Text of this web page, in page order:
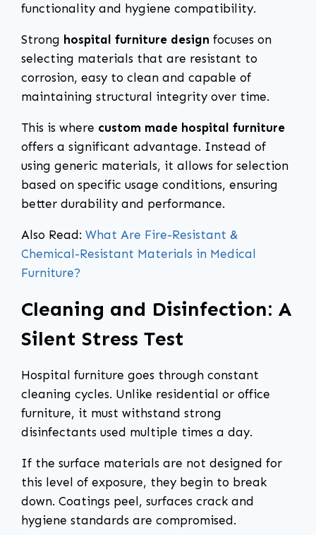
functionality and hygiene compatibility.
Strong hospital furniture design focuses on
selecting materials that are resistant to
corrosion, easy to clean and capable of
maintaining structural integrity over time.
This is where custom made hospital furniture
offers a significant advantage. Instead of
using generic materials, it allows for selection
based on specific usage conditions, ensuring
better durability and performance.
Also Read: What Are Fire-Resistant &
Chemical-Resistant Materials in Medical
Furniture?
Cleaning and Disinfection: A
Silent Stress Test
Hospital furniture goes through constant
cleaning cycles. Unlike residential or office
furniture, it must withstand strong
disinfectants used multiple times a day.
If the surface materials are not designed for
this level of exposure, they begin to break
down. Coatings peel, surfaces crack and
hygiene standards are compromised.